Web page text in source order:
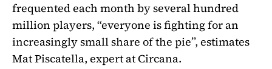
frequented each month by several hundred
million players, “everyone is fighting for an
increasingly small share of the pie”, estimates
Mat Piscatella, expert at Circana.